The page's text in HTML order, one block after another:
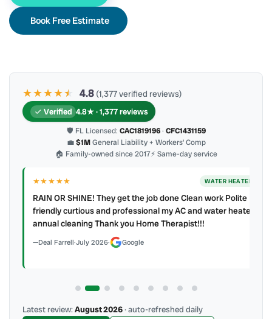
Book Free Estimate
★★★★★
★ 4.8 (1,377 verified reviews)
Verified 4.8★ · 1,377 reviews
🛡 FL Licensed: CAC1819196· CFC1431159
💼$1MGeneral Liability + Workers’ Comp
🏠 Family-owned since 2017⚡ Same-day service
★★★★★ WATER HEATER
RAIN OR SHINE! They get the job done Clean work Polite
friendly curtious and professional my AC and water heater
annual cleaning Thank you Home Therapist!!!
Deal Farrell·July 2026· Google
Latest review:August 2026· auto-refreshed daily